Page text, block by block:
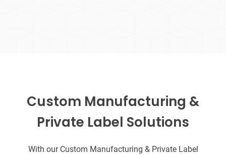
Custom Manufacturing &
Private Label Solutions
With our Custom Manufacturing & Private Label